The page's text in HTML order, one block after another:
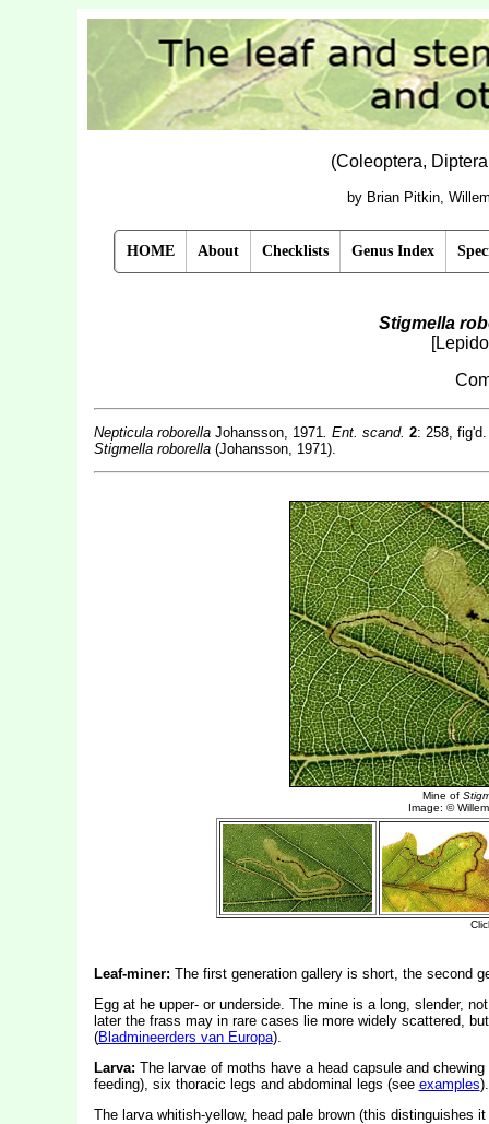
(Coleoptera,
by Brian Pitkin,
HOME About Checklists Genus Index
Stigmella
Nepticula roborellaJohansson, 1971. Ent. scand. 2: 258, fig'd.
Stigmella roborella(Johansson, 1971).
Leaf-miner: The first generation gallery is short, the second
Egg at he upper- or underside. The mine is a long, slender,
later the frass may in rare cases lie more widely scattered,
(Bladmineerders van Europa).
Larva: The larvae of moths have a head capsule and
feeding), six thoracic legs and abdominal legs (see examples).
The larva whitish-yellow, head pale brown (this distinguishes